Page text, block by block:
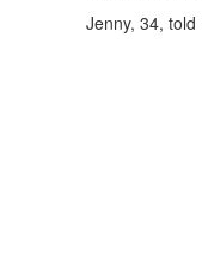
Jenny, 34,